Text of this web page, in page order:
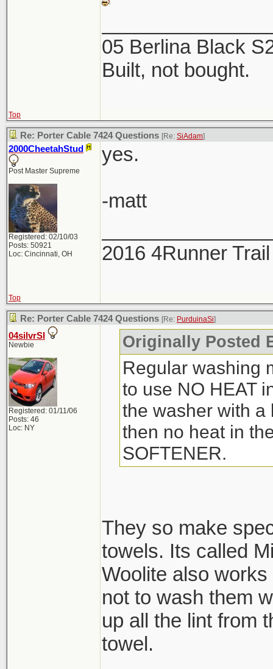
05 Berlina Black
Built, not bought.
Top
Re: Porter Cable 7424 Questions [Re: SiAdam]
2000CheetahStud
Post Master Supreme
Registered: 02/10/03
Posts: 50921
Loc: Cincinnati, OH
yes.
-matt
2016 4Runner
Top
Re: Porter Cable 7424 Questions [Re: PurduinaSi]
04silvrSI
Newbie
Registered: 01/11/06
Posts: 46
Loc: NY
Originally Posted
Regular washing
to use NO HEAT
the washer with
then no heat in
SOFTENER.
They so make
towels. Its called
Woolite also
not to wash them
up all the lint from
towel.